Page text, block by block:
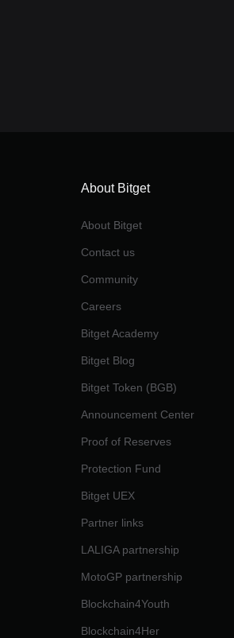
About Bitget
About Bitget
Contact us
Community
Careers
Bitget Academy
Bitget Blog
Bitget Token (BGB)
Announcement Center
Proof of Reserves
Protection Fund
Bitget UEX
Partner links
LALIGA partnership
MotoGP partnership
Blockchain4Youth
Blockchain4Her